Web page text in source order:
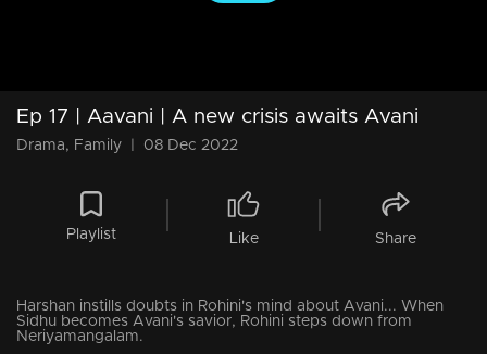
Ep 17 | Aavani | A new crisis awaits Avani
Drama, Family 08 Dec 2022
Playlist Like Share
Harshan instills doubts in Rohini's mind about Avani... When
Sidhu becomes Avani's savior, Rohini steps down from
Neriyamangalam.